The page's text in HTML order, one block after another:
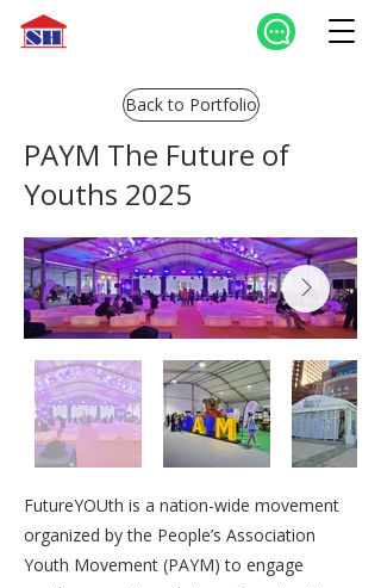
Back to Portfolio
PAYM The Future of
Youths 2025
FutureYOUth is a nation-wide movement
organized by the People’s Association
Youth Movement (PAYM) to engage